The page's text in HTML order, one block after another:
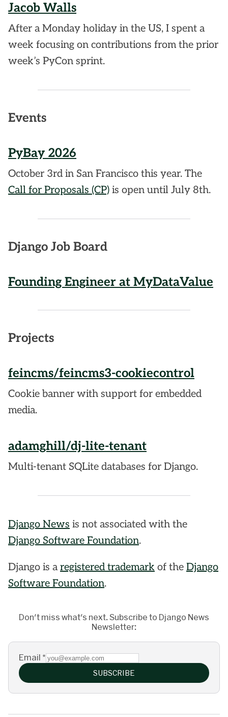
Jacob Walls
After a Monday holiday in the US, I spent a
week focusing on contributions from the prior
week’s PyCon sprint.
Events
PyBay 2026
October 3rd in San Francisco this year. The
Call for Proposals (CP) is open until July 8th.
Django Job Board
Founding Engineer at MyDataValue
Projects
feincms/feincms3-cookiecontrol
Cookie banner with support for embedded
media.
adamghill/dj-lite-tenant
Multi-tenant SQLite databases for Django.
Django News is not associated with the
Django Software Foundation.
Django is aregistered trademark of the Django
Software Foundation.
Don't miss what's next. Subscribe to Django News
Newsletter:
Email *
SUBSCRIBE